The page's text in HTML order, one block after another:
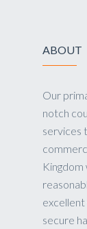
ABOUT
Our
notch
services
Kingdom
secure